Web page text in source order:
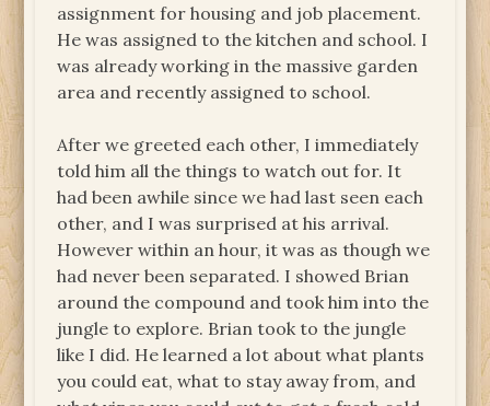
assignment for housing and job placement.
He was assigned to the kitchen and school. I
was already working in the massive garden
area and recently assigned to school.
After we greeted each other, I immediately
told him all the things to watch out for. It
had been awhile since we had last seen each
other, and I was surprised at his arrival.
However within an hour, it was as though we
had never been separated. I showed Brian
around the compound and took him into the
jungle to explore. Brian took to the jungle
like I did. He learned a lot about what plants
you could eat, what to stay away from, and